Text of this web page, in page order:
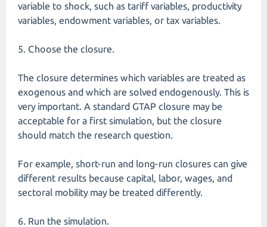
variable to shock, such as tariff variables, productivity
variables, endowment variables, or tax variables.
5. Choose the closure.
The closure determines which variables are treated as
exogenous and which are solved endogenously. This is
very important. A standard GTAP closure may be
acceptable for a first simulation, but the closure
should match the research question.
For example, short-run and long-run closures can give
different results because capital, labor, wages, and
sectoral mobility may be treated differently.
6. Run the simulation.